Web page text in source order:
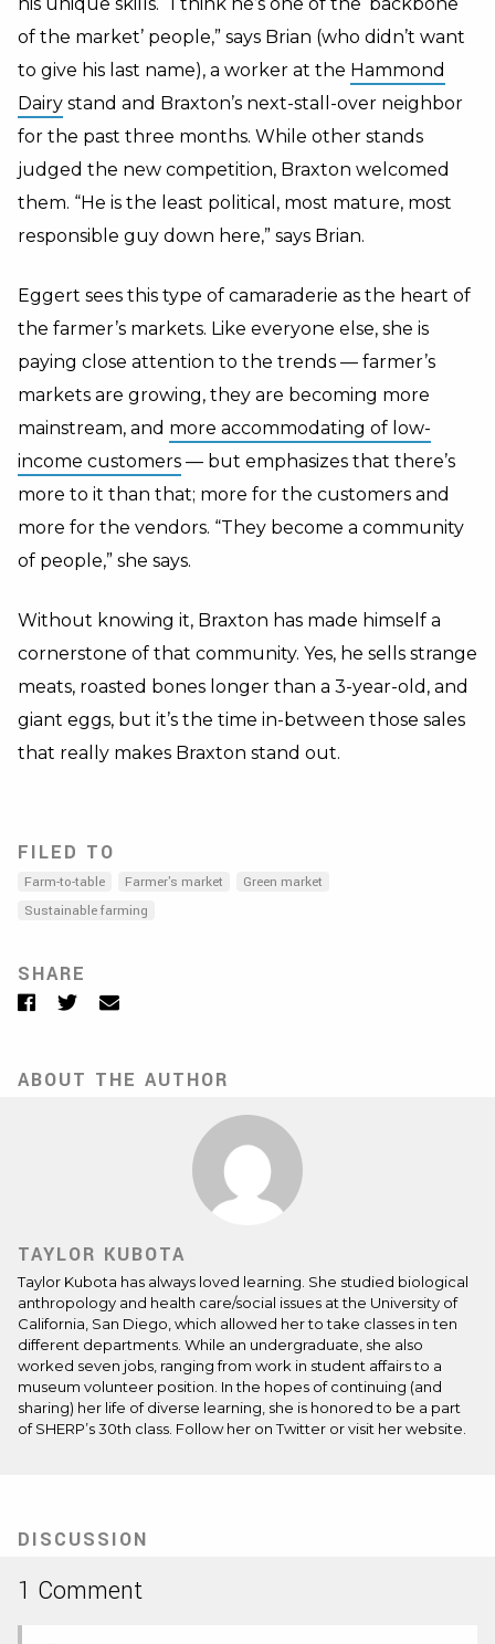
of the market’ people,” says Brian (who didn’t want
to give his last name), a worker at the Hammond
Dairy stand and Braxton’s next-stall-over neighbor
for the past three months. While other stands
judged the new competition, Braxton welcomed
them. “He is the least political, most mature, most
responsible guy down here,” says Brian.
Eggert sees this type of camaraderie as the heart of
the farmer’s markets. Like everyone else, she is
paying close attention to the trends — farmer’s
markets are growing, they are becoming more
mainstream, and more accommodating of low-
income customers — but emphasizes that there’s
more to it than that; more for the customers and
more for the vendors. “They become a community
of people,” she says.
Without knowing it, Braxton has made himself a
cornerstone of that community. Yes, he sells strange
meats, roasted bones longer than a 3-year-old, and
giant eggs, but it’s the time in-between those sales
that really makes Braxton stand out.
FILED TO
Farm-to-table Farmer's market
Green market
Sustainable farming
SHARE
Facebook
TwitterEmail
ABOUT THE AUTHOR
TAYLOR KUBOTA
Taylor Kubota has always loved learning. She studied biological
anthropology and health care/social issues at the University of
California, San Diego, which allowed her to take classes in ten
different departments. While an undergraduate, she also
worked seven jobs, ranging from work in student affairs to a
museum volunteer position. In the hopes of continuing (and
sharing) her life of diverse learning, she is honored to be a part
of SHERP’s 30th class. Follow her onTwitter or visit herwebsite
DISCUSSION
1 Comment